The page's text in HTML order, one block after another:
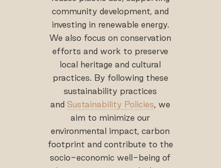
community development, and
investing in renewable energy.
We also focus on conservation
efforts and work to preserve
local heritage and cultural
practices. By following these
sustainability practices
andSustainability Policies, we
aim to minimize our
environmental impact, carbon
footprint and contribute to the
socio-economic well-being of